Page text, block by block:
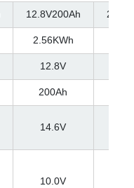
12.8V200Ah
2.56KWh
12.8V
200Ah
14.6V
10.0V